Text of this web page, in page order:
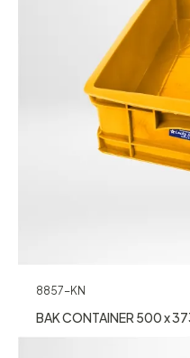
8857-KN
BAK CONTAINER 500 x